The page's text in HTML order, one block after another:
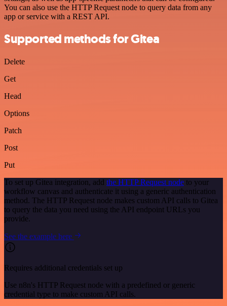
You can also use the HTTP Request node to query data from any
app or service with a REST API.
Supported methods for Gitea
Delete
Get
Head
Options
Patch
Post
Put
To set up Gitea integration, add the HTTP Request node to your
workflow canvas and authenticate it using a generic authentication
method. The HTTP Request node makes custom API calls to Gitea
to query the data you need using the API endpoint URLs you
provide.
See the example here
Requires additional credentials set up
Use n8n's HTTP Request node with a predefined or generic
credential type to make custom API calls.